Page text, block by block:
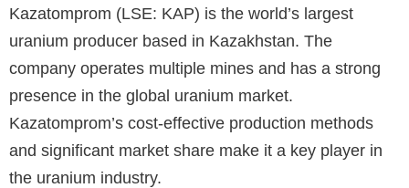
Kazatomprom (LSE: KAP) is the world’s largest
uranium producer based in Kazakhstan. The
company operates multiple mines and has a strong
presence in the global uranium market.
Kazatomprom’s cost-effective production methods
and significant market share make it a key player in
the uranium industry.